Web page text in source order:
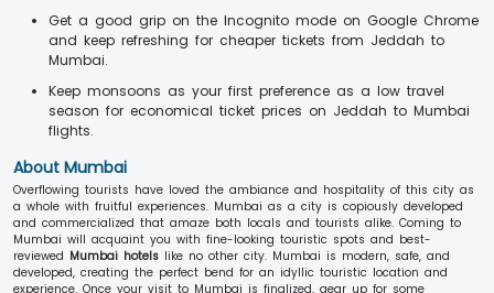
Get a good grip on the Incognito mode on Google Chrome
and keep refreshing for cheaper tickets from Jeddah to
Mumbai.
Keep monsoons as your first preference as a low travel
season for economical ticket prices on Jeddah to Mumbai
flights.
About Mumbai
Overflowing tourists have loved the ambiance and hospitality of this city as
a whole with fruitful experiences. Mumbai as a city is copiously developed
and commercialized that amaze both locals and tourists alike. Coming to
Mumbai will acquaint you with fine-looking touristic spots and best-
reviewed Mumbai hotels like no other city. Mumbai is modern, safe, and
developed, creating the perfect bend for an idyllic touristic location and
experience. Once your visit to Mumbai is finalized, gear up for some